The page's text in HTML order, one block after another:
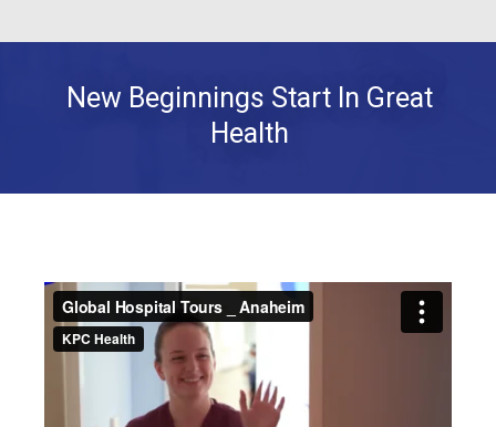
New Beginnings Start In Great
Health